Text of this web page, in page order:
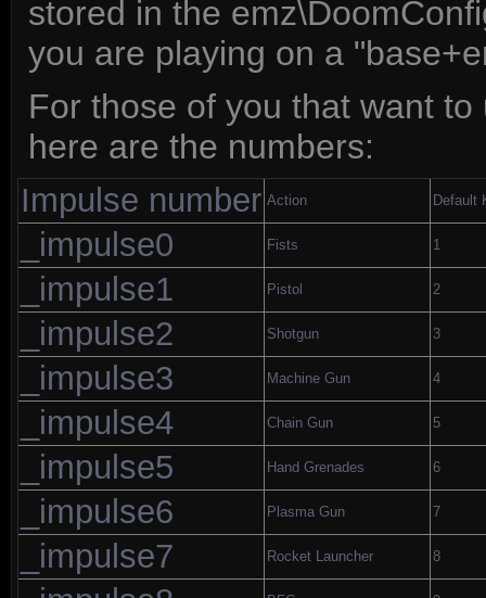
stored in the
you are playing on a
For those of you that want
here are the numbers:
Impulse number Action Default
_impulse0 Fists 1
_impulse1 Pistol 2
_impulse2 Shotgun 3
_impulse3 Machine Gun 4
_impulse4 Chain Gun 5
_impulse5 Hand Grenades 6
_impulse6 Plasma Gun 7
_impulse7 Rocket Launcher 8